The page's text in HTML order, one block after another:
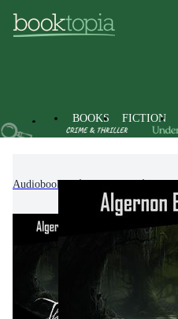
BOOKS FICTION
Audiobooks